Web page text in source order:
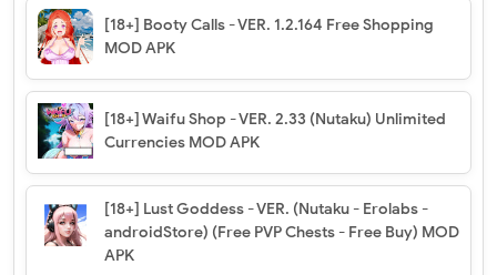
[18+] Booty Calls - VER. 1.2.164 Free Shopping
MOD APK
[18+] Waifu Shop - VER. 2.33 (Nutaku) Unlimited
Currencies MOD APK
[18+] Lust Goddess - VER. (Nutaku - Erolabs -
androidStore) (Free PVP Chests - Free Buy) MOD
APK